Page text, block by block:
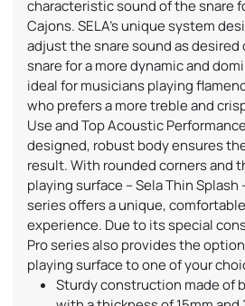
characteristic sound of the snare
Cajons. SELA’s unique system
adjust the snare sound as desired
snare for a more dynamic and
ideal for musicians playing
who prefers a more treble and
Use and Top Acoustic
designed, robust body ensures
result. With rounded corners and
playing surface – Sela Thin Splash
series offers a unique,
experience. Due to its special
Pro series also provides the
playing surface to one of your
Sturdy construction made of